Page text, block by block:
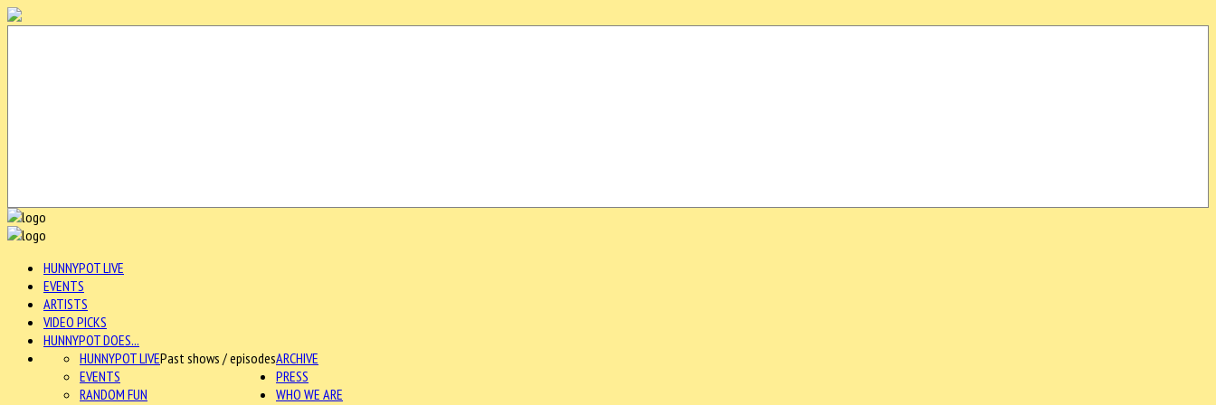
HUNNYPOT LIVE
EVENTS
ARTISTS
VIDEO PICKS
HUNNYPOT DOES...
ARCHIVE
HUNNYPOT LIVEPast shows / episodes
EVENTS
RANDOM FUN
PRESS
WHO WE ARE